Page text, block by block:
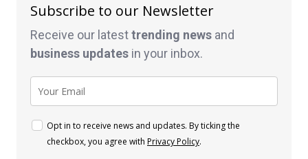
Subscribe to our Newsletter
Receive our latesttrending news and
business updates in your inbox.
Opt in to receive news and updates. By ticking the
checkbox, you agree with Privacy Policy.